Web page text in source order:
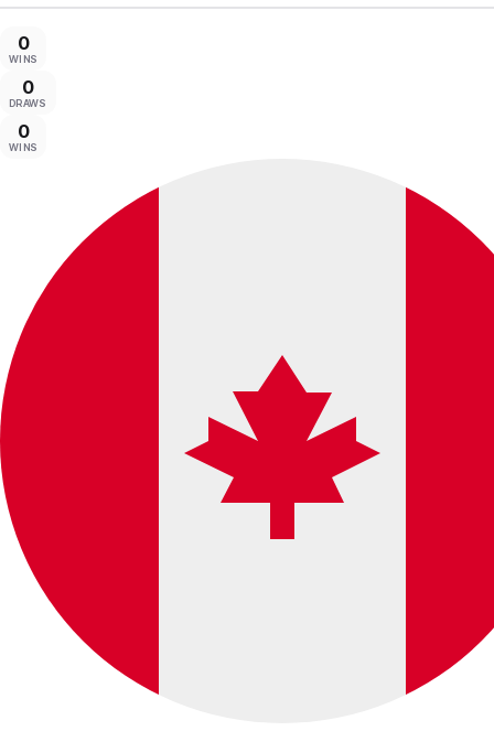
0
WINS
0
DRAWS
0
WINS